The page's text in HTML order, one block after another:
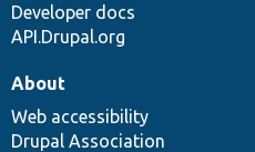
Developer docs
API.Drupal.org
About
Web accessibility
Drupal Association